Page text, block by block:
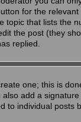
for the relevant
topic that lists the
the post (they
replied.
one; this is
add a
to individual